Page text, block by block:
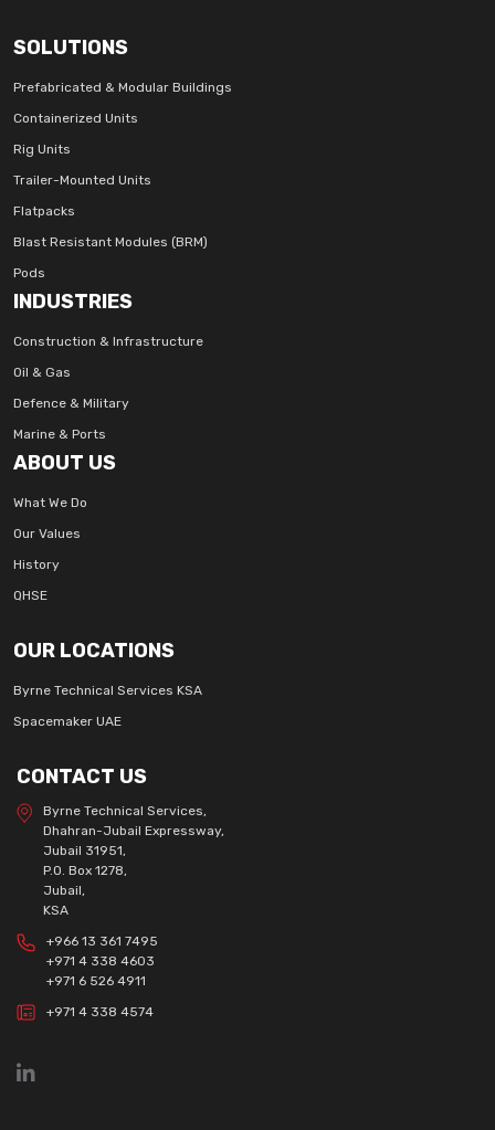
SOLUTIONS
Prefabricated & Modular Buildings
Containerized Units
Rig Units
Trailer-Mounted Units
Flatpacks
Blast Resistant Modules (BRM)
Pods
INDUSTRIES
Construction & Infrastructure
Oil & Gas
Defence & Military
Marine & Ports
ABOUT US
What We Do
Our Values
History
QHSE
OUR LOCATIONS
Byrne Technical Services KSA
Spacemaker UAE
CONTACT US
Byrne Technical Services,
Dhahran-Jubail Expressway,
Jubail 31951,
P.O. Box 1278,
Jubail,
KSA
+966 13 361 7495
+971 4 338 4603
+971 6 526 4911
+971 4 338 4574